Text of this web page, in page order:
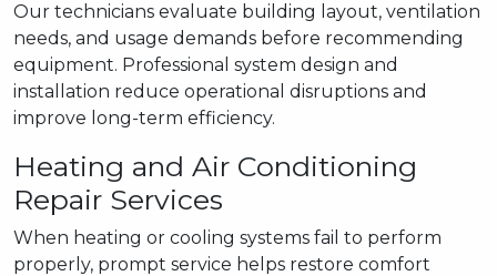
Our technicians evaluate building layout, ventilation
needs, and usage demands before recommending
equipment. Professional system design and
installation reduce operational disruptions and
improve long-term efficiency.
Heating and Air Conditioning
Repair Services
When heating or cooling systems fail to perform
properly, prompt service helps restore comfort